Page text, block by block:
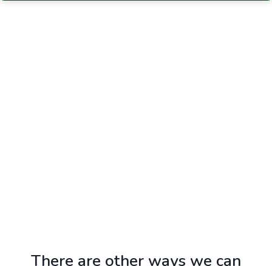
There are other ways we can